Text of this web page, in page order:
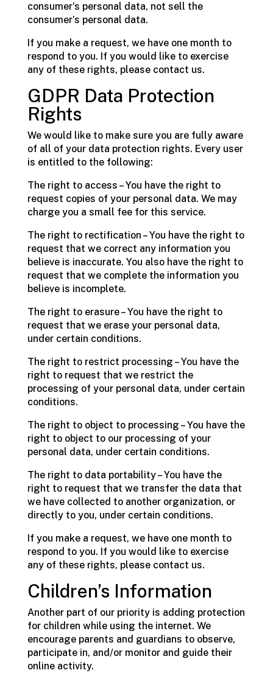
consumer’s personal data, not sell the
consumer’s personal data.
If you make a request, we have one month to
respond to you. If you would like to exercise
any of these rights, please contact us.
GDPR Data Protection
Rights
We would like to make sure you are fully aware
of all of your data protection rights. Every user
is entitled to the following:
The right to access – You have the right to
request copies of your personal data. We may
charge you a small fee for this service.
The right to rectification – You have the right to
request that we correct any information you
believe is inaccurate. You also have the right to
request that we complete the information you
believe is incomplete.
The right to erasure – You have the right to
request that we erase your personal data,
under certain conditions.
The right to restrict processing – You have the
right to request that we restrict the
processing of your personal data, under certain
conditions.
The right to object to processing – You have the
right to object to our processing of your
personal data, under certain conditions.
The right to data portability – You have the
right to request that we transfer the data that
we have collected to another organization, or
directly to you, under certain conditions.
If you make a request, we have one month to
respond to you. If you would like to exercise
any of these rights, please contact us.
Children’s Information
Another part of our priority is adding protection
for children while using the internet. We
encourage parents and guardians to observe,
participate in, and/or monitor and guide their
online activity.